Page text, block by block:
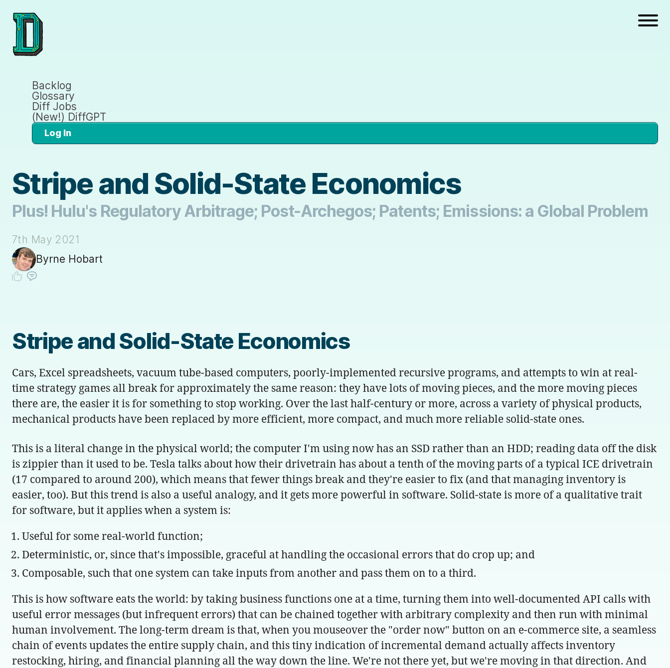
Backlog
Glossary
Diff Jobs
(New!) DiffGPT
Log In
Stripe and Solid-State Economics
Plus! Hulu's Regulatory Arbitrage; Post-Archegos; Patents; Emissions: a Global Problem
7th May 2021
Byrne Hobart
Stripe and Solid-State Economics
Cars, Excel spreadsheets, vacuum tube-based computers, poorly-implemented recursive programs, and attempts to win at real-
time strategy games all break for approximately the same reason: they have lots of moving pieces, and the more moving pieces
there are, the easier it is for something to stop working. Over the last half-century or more, across a variety of physical products,
mechanical products have been replaced by more efficient, more compact, and much more reliable solid-state ones.
This is a literal change in the physical world; the computer I'm using now has an SSD rather than an HDD; reading data off the disk
is zippier than it used to be. Tesla talks about how their drivetrain has about a tenth of the moving parts of a typical ICE drivetrain
(17 compared to around 200), which means that fewer things break and they're easier to fix (and that managing inventory is
easier, too). But this trend is also a useful analogy, and it gets more powerful in software. Solid-state is more of a qualitative trait
for software, but it applies when a system is:
Useful for some real-world function;
Deterministic, or, since that's impossible, graceful at handling the occasional errors that do crop up; and
Composable, such that one system can take inputs from another and pass them on to a third.
This is how software eats the world: by taking business functions one at a time, turning them into well-documented API calls with
useful error messages (but infrequent errors) that can be chained together with arbitrary complexity and then run with minimal
human involvement. The long-term dream is that, when you mouseover the "order now" button on an e-commerce site, a seamless
chain of events updates the entire supply chain, and this tiny indication of incremental demand actually affects inventory
restocking, hiring, and financial planning all the way down the line. We're not there yet, but we're moving in that direction. And